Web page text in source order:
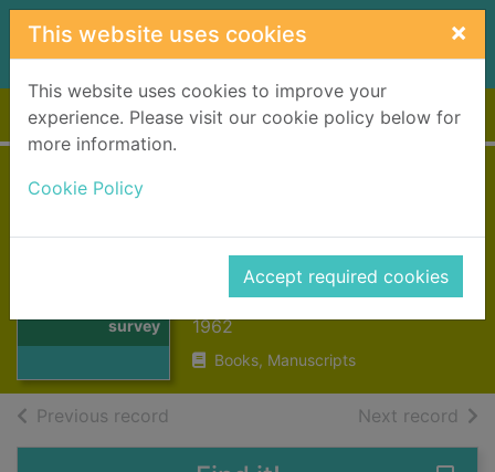
Skip to main content
This website uses cookies ×
This website uses cookies to improve your
experience. Please visit our cookie policy below for
more information.
Cookie Policy
Accept required cookies
Home Full display
survey
landscape : a
survey
Murray, W. H. (William Hutchison)
1962
Books, Manuscripts
Previous record Next record of